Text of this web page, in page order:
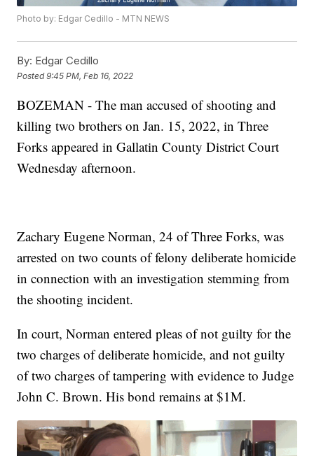
Photo by: Edgar Cedillo - MTN NEWS
By: Edgar Cedillo
Posted9:45 PM, Feb 16, 2022
BOZEMAN - The man accused of shooting and
killing two brothers on Jan. 15, 2022, in Three
Forks appeared in Gallatin County District Court
Wednesday afternoon.
Zachary Eugene Norman, 24 of Three Forks, was
arrested on two counts of felony deliberate homicide
in connection with an investigation stemming from
the shooting incident.
In court, Norman entered pleas of not guilty for the
two charges of deliberate homicide, and not guilty
of two charges of tampering with evidence to Judge
John C. Brown. His bond remains at $1M.